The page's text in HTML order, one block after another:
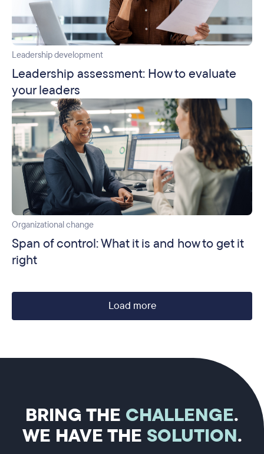
Leadership development
Leadership assessment: How to evaluate
your leaders
Organizational change
Span of control: What it is and how to get it
right
Load more
BRING THE CHALLENGE.
WE HAVE THE SOLUTION.